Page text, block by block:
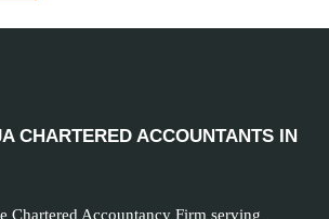
CHARTERED ACCOUNTANTS IN
Chartered Accountancy Firm serving